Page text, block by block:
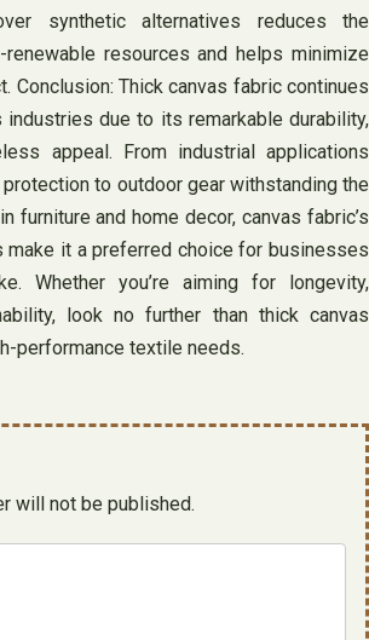
synthetic alternatives reduces the
renewable resources and helps minimize
Conclusion: Thick canvas fabric continues
industries due to its remarkable durability,
appeal. From industrial applications
to outdoor gear withstanding the
furniture and home decor, canvas fabric’s
make it a preferred choice for businesses
Whether you’re aiming for longevity,
look no further than thick canvas
performance textile needs.
will not be published.